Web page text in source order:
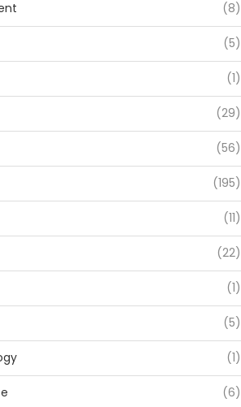
(8)
(5)
(1)
(29)
(56)
(195)
(11)
(22)
(1)
(5)
(1)
(6)